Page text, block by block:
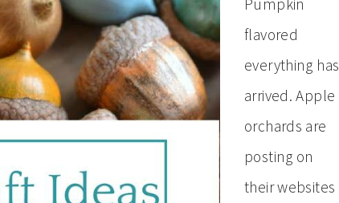
Pumpkin
flavored
everything has
arrived. Apple
orchards are
posting on
their websites